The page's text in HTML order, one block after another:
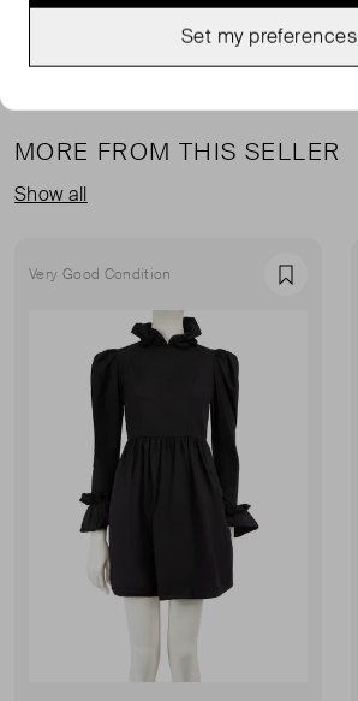
MORE FROM THIS SELLER
Show all
Very Good Condition Favourite
Set my preferences